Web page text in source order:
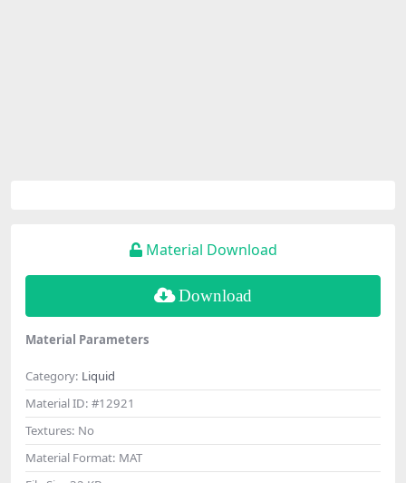
Material Download
Download
Material Parameters
Category: Liquid
Material ID: #12921
Textures: No
Material Format: MAT